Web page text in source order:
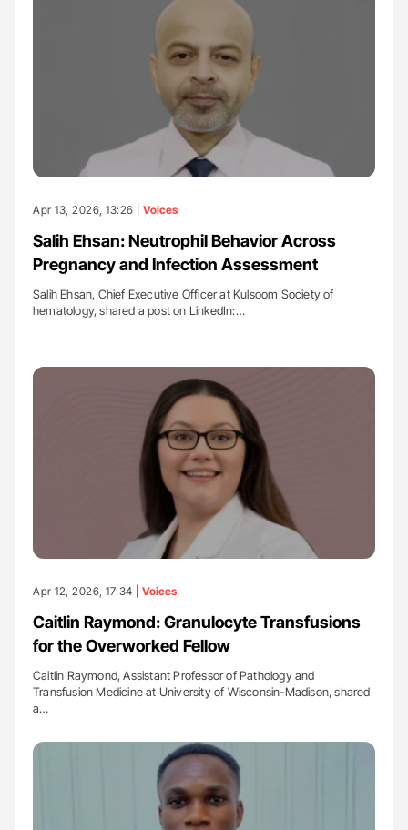
Apr 13, 2026, 13:26 | Voices
Salih Ehsan: Neutrophil Behavior Across
Pregnancy and Infection Assessment
Salih Ehsan, Chief Executive Officer at Kulsoom Society of
hematology, shared a post on LinkedIn:…
Apr 12, 2026, 17:34 | Voices
Caitlin Raymond: Granulocyte Transfusions
for the Overworked Fellow
Caitlin Raymond, Assistant Professor of Pathology and
Transfusion Medicine at University of Wisconsin-Madison, shared
a…